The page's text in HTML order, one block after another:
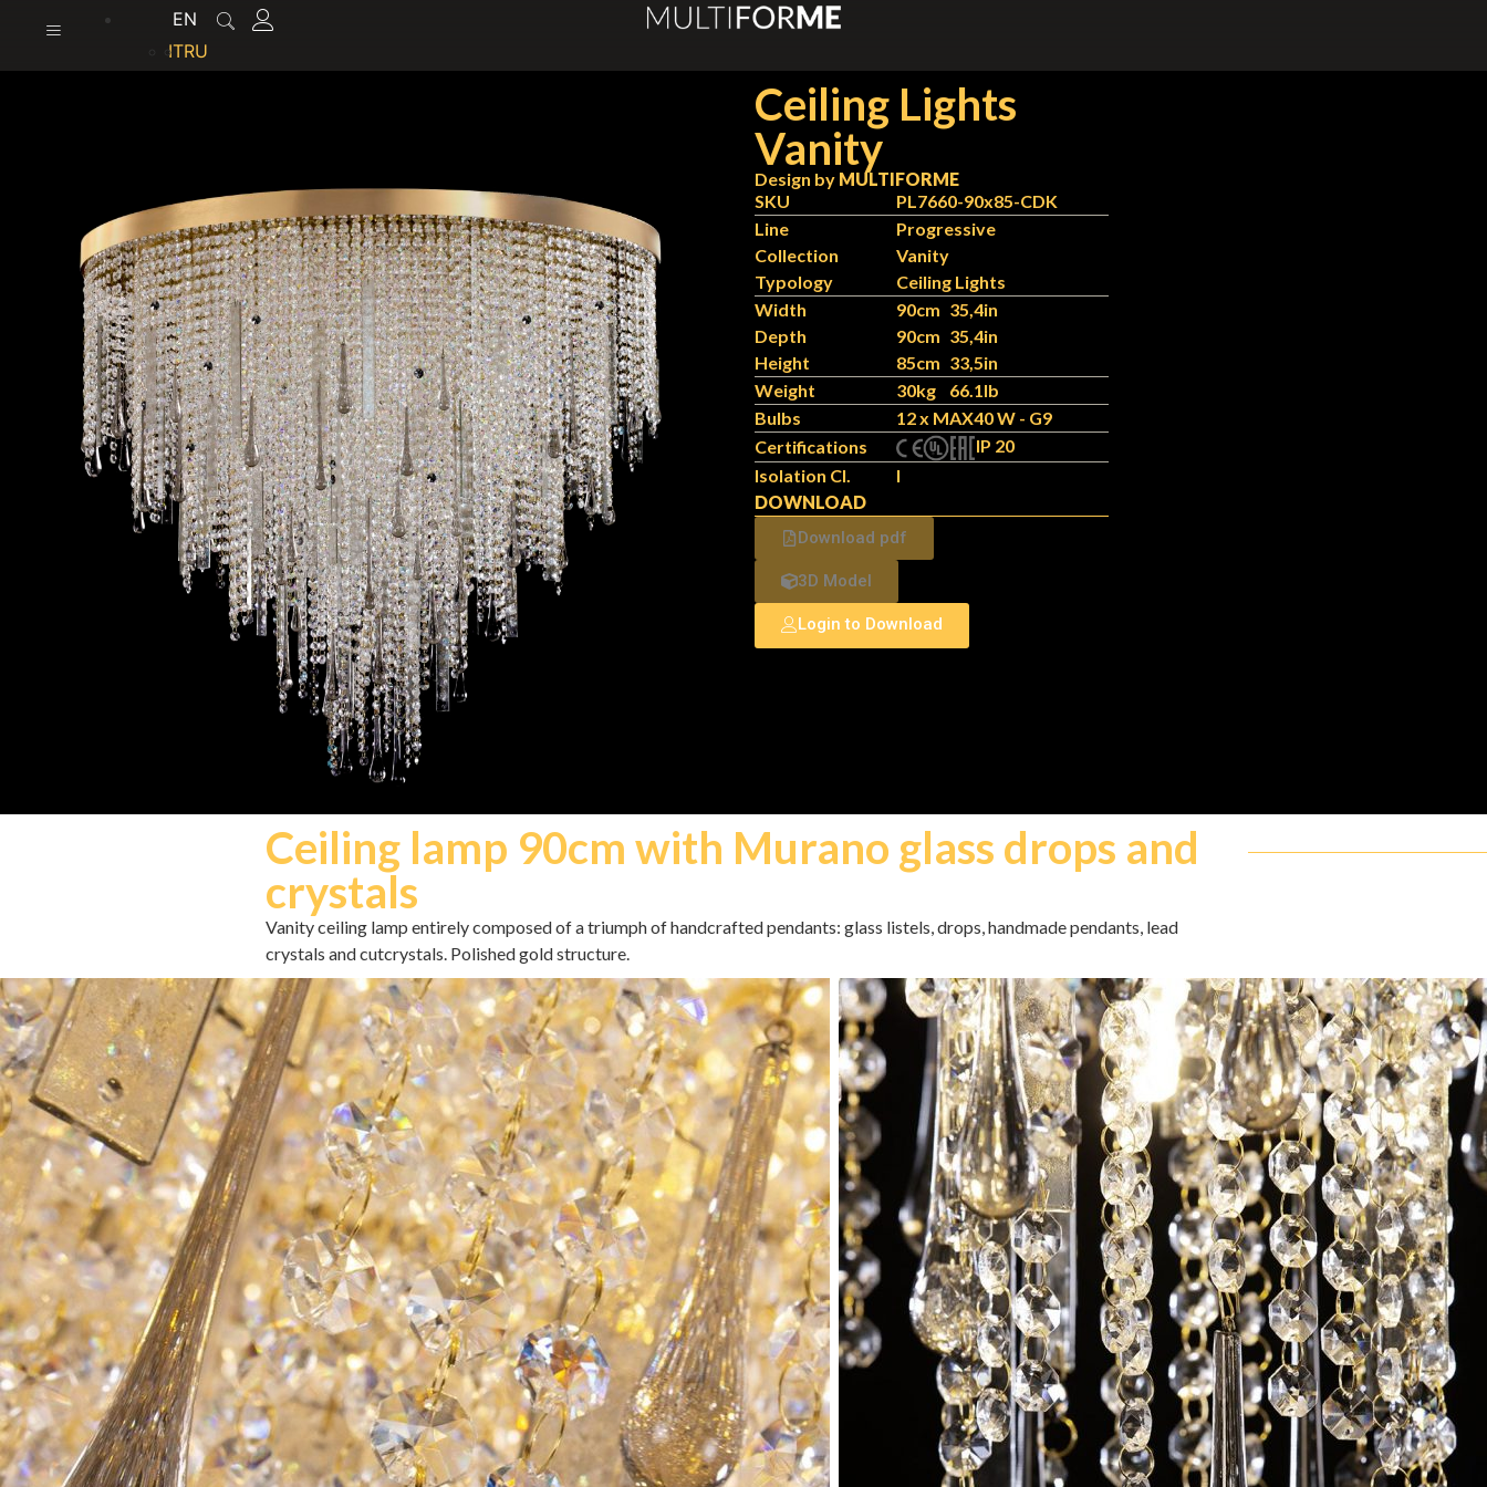
EN
ITRU
Vanity
Design by MULTIFORME
Ceiling Lights
SKU
PL7660-90x85-CDK
Line
Progressive
Collection
Vanity
Typology
Ceiling Lights
Width
90cm 35,4in
Depth
90cm 35,4in
Height
85cm 33,5in
Weight
30kg
66.1lb
Bulbs
12 x MAX40 W - G9
Certifications
IP 20
Isolation Cl.
I
DOWNLOAD
Download pdf
3D Model
Login to Download
Ceiling lamp 90cm with Murano glass drops and
crystals
Vanity ceiling lamp entirely composed of a triumph of handcrafted pendants: glass listels, drops, handmade pendants, lead
crystals and cutcrystals. Polished gold structure.